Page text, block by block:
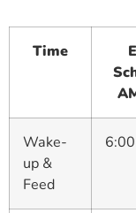
Time
Wake-
up &
Feed